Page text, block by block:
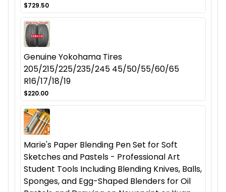
$729.50
Genuine Yokohama Tires
205/215/225/235/245 45/50/55/60/65
R16/17/18/19
$220.00
Marie's Paper Blending Pen Set for Soft
Sketches and Pastels - Professional Art
Student Tools Including Blending Knives, Balls,
Sponges, and Egg-Shaped Blenders for Oil